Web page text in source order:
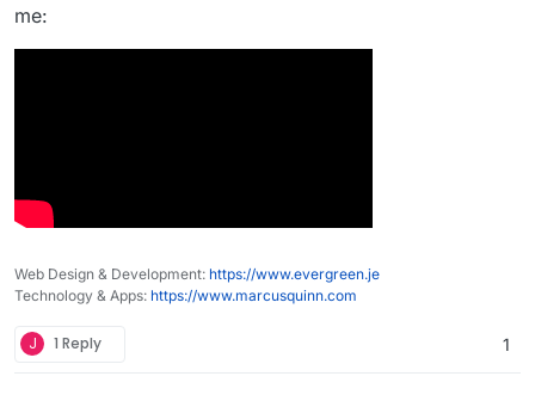
me:
Web Design & Development: https://www.evergreen.je
Technology & Apps: https://www.marcusquinn.com
J 1 Reply 1